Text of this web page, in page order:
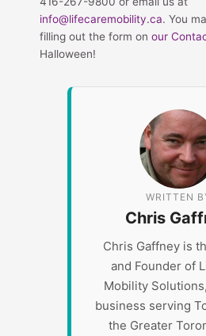
info@lifecaremobility.ca. You
filling out the form on our
Halloween!
WRITTEN
Chris
Chris Gaffney is
and Founder of
Mobility
business serving
the Greater